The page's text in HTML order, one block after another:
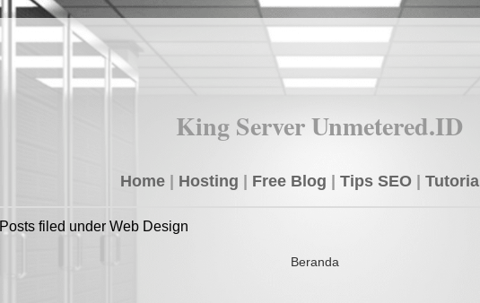
King Server Unmetered.ID
Home| Hosting Free Blog Tips SEO| Tutorial
Posts filed under Web Design
Beranda